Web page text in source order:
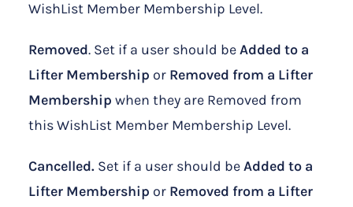
WishList Member Membership Level.
Removed. Set if a user should beAdded to a
Lifter Membership or Removed from a Lifter
Membership when they are Removed from
this WishList Member Membership Level.
Cancelled. Set if a user should beAdded to a
Lifter Membership or Removed from a Lifter